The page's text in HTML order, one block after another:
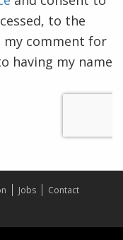
to the
my comment for
having my name
Jobs
Contact